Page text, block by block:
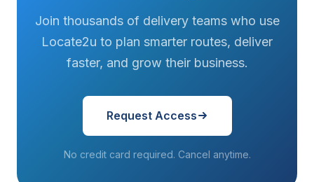
Join thousands of delivery teams who use
Locate2u to plan smarter routes, deliver
faster, and grow their business.
Request Access
No credit card required. Cancel anytime.